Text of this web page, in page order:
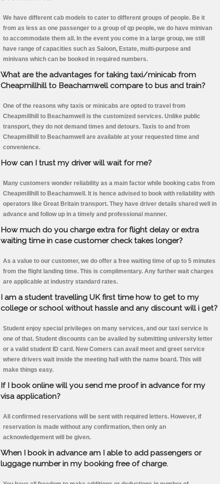
We have different cab models to cater to different groups of people. Be it
from as less as one passenger to a group of qp people, we do have minivan
to accommodate them all. In the event you come in a large group, we still
have range of capacities such as Saloon, Estate, multi-purpose and
minivans which can be booked in required numbers.
What are the advantages for taking taxi/minicab from
Cheapmillhill to Beachamwell compare to bus and train?
One of the reasons why taxis or minicabs are opted to travel from
Cheapmillhill to Beachamwell is the customized services. Unlike public
transport, they do not demand times and detours. Taxis to and from
Cheapmillhill to Beachamwell are available at your requested time and
convenience.
How can I trust my driver will wait for me?
Many customers wonder reliability as a main factor while booking cabs from
Cheapmillhill to Beachamwell. It is hence advised to book with reliability with
operators like Great Britain transport. They have driver details shared well in
advance and follow up in a timely and professional manner.
How much do you charge extra for flight delay or extra
waiting time in case customer check takes longer?
As a value to our customer, we do offer a free waiting time of up to 5 minutes
from the flight landing time. This is complimentary. Any further wait charges
are applicable at industry standard rates.
I am a student travelling UK first time how to get to my
college or school without hassle and any discount will i get?
Student enjoy special privileges on many services, and our taxi service is
one of that. Student discounts can be availed by submitting university letter
or a valid student ID card. New Comers can avail meet and greet service
where drivers wait inside the meeting hall with the name board. This will
make things easy.
If I book online will you send me proof in advance for my
visa application?
All confirmed reservations will be sent with required letters. However, if
reservation is made without any confirmation, then only an
acknowledgement will be given.
When I book in advance am I able to add passengers or
luggage number in my booking free of charge.